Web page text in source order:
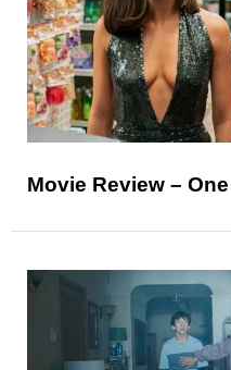
Movie Review –